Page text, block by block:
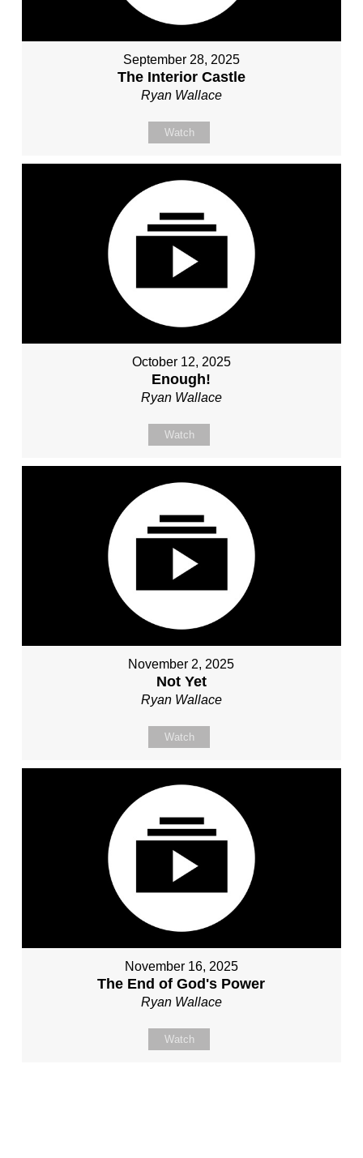
September 28, 2025
The Interior Castle
Ryan Wallace
Watch
October 12, 2025
Enough!
Ryan Wallace
Watch
November 2, 2025
Not Yet
Ryan Wallace
Watch
November 16, 2025
The End of God's Power
Ryan Wallace
Watch